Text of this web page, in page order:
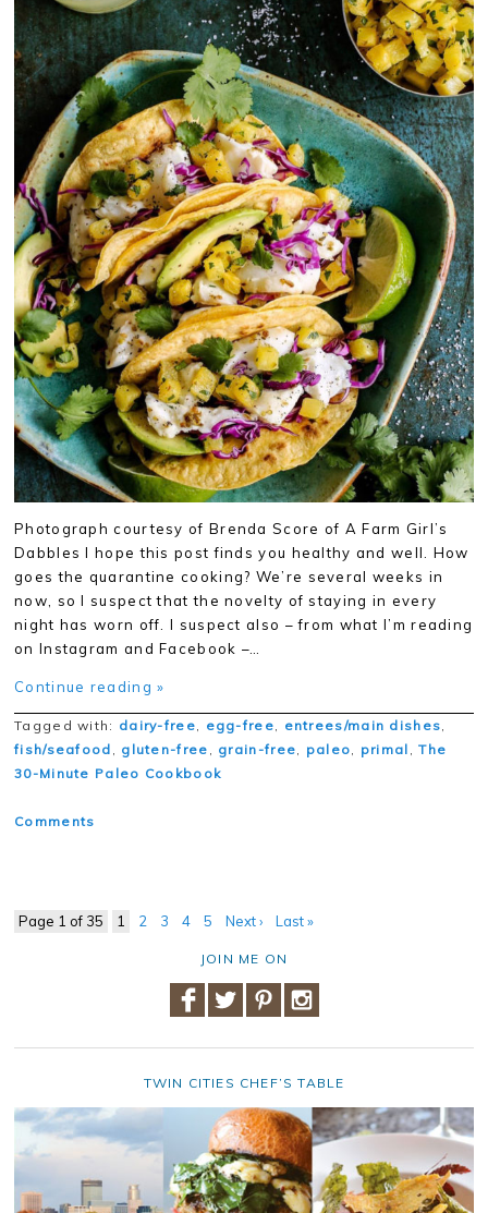
Photograph courtesy of Brenda Score of A Farm Girl’s
Dabbles I hope this post finds you healthy and well. How
goes the quarantine cooking? We’re several weeks in
now, so I suspect that the novelty of staying in every
night has worn off. I suspect also – from what I’m reading
on Instagram and Facebook –…
Continue reading »
Tagged with: dairy-free egg-free entrees/main dishes
fish/seafood
gluten-free grain-free paleo primal ,The
30-Minute Paleo Cookbook
Comments
Page 1 of 35 1 2 3 4 5 Next › Last »
JOIN ME ON
TWIN CITIES CHEF’S TABLE